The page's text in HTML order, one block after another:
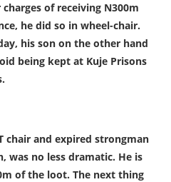
of receiving N300m
he did so in wheel-chair.
his son on the other hand
being kept at Kuje Prisons
chair and expired strongman
was no less dramatic. He is
of the loot. The next thing